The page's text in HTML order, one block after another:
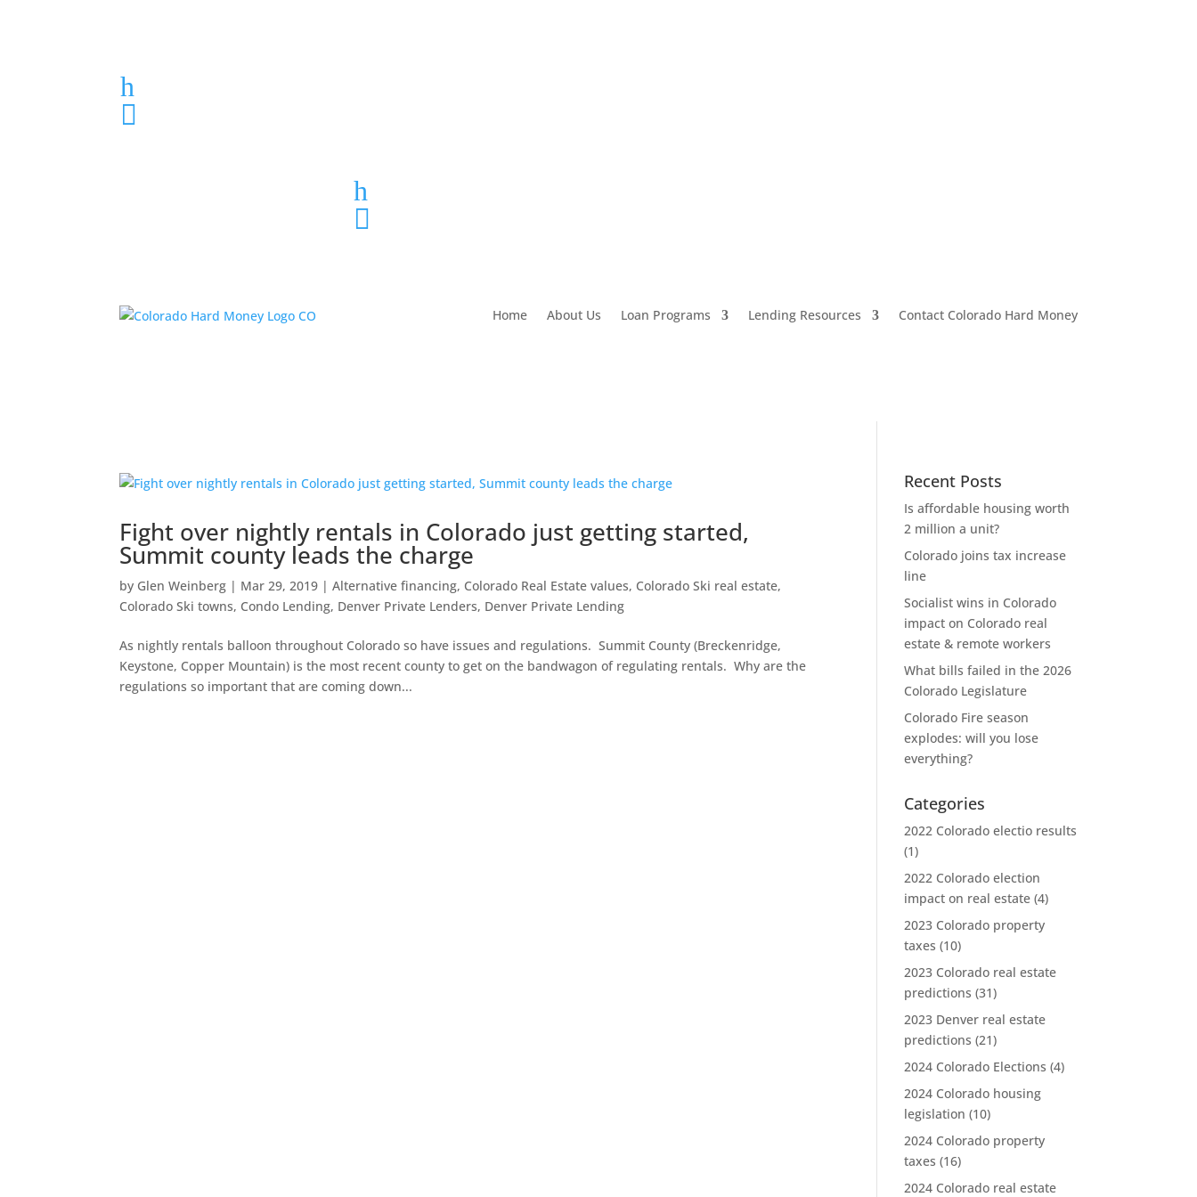
h

h

Home About Us Loan Programs Lending Resources Contact Colorado Hard Money
Fight over nightly rentals in Colorado just getting started,
Summit county leads the charge
by Glen Weinberg | Mar 29, 2019 |Alternative financing, Colorado Real Estate values, Colorado Ski real estate,
Colorado Ski towns, Condo Lending, Denver Private Lenders, Denver Private Lending
As nightly rentals balloon throughout Colorado so have issues and regulations. Summit County (Breckenridge,
Keystone, Copper Mountain) is the most recent county to get on the bandwagon of regulating rentals. Why are the
regulations so important that are coming down...
Recent Posts
Is affordable housing worth
2 million a unit?
Colorado joins tax increase
line
Socialist wins in Colorado
impact on Colorado real
estate & remote workers
What bills failed in the 2026
Colorado Legislature
Colorado Fire season
explodes: will you lose
everything?
Categories
2022 Colorado electio results
(1)
2022 Colorado election
impact on real estate (4)
2023 Colorado property
taxes (10)
2023 Colorado real estate
predictions (31)
2023 Denver real estate
predictions (21)
2024 Colorado Elections (4)
2024 Colorado housing
legislation (10)
2024 Colorado property
taxes (16)
2024 Colorado real estate